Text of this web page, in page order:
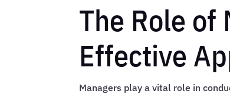
The Role of
Effective
Managers play a vital role in